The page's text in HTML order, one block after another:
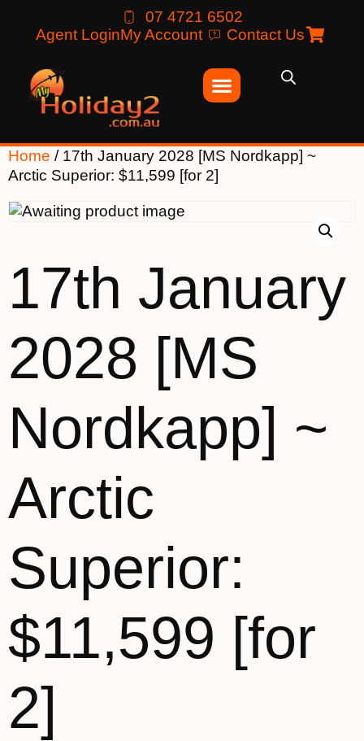
07 4721 6502
Agent LoginMy Account Contact Us
Home / 17th January 2028 [MS Nordkapp] ~
Arctic Superior: $11,599 [for 2]
17th January
2028 [MS
Nordkapp] ~
Arctic
Superior:
$11,599 [for
2]